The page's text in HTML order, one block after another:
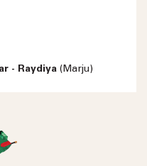
- Raydiya (Marju)